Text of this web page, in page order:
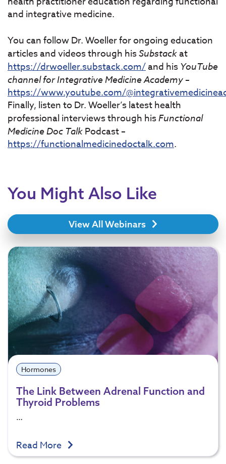
and integrative medicine.
You can follow Dr. Woeller for ongoing education
articles and videos through hisSubstack at
https://drwoeller.substack.com/and his YouTube
channel for Integrative Medicine Academy –
https://www.youtube.com/
Finally, listen to Dr. Woeller’s latest health
professional interviews through hisFunctional
Medicine Doc Talk Podcast –
https://functionalmedicinedoctalk.com.
You Might Also Like
View All Webinars
Hormones
The Link Between Adrenal Function and
Thyroid Problems
…
Read More